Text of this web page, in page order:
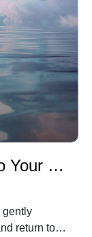
how
your
Xxx
Meditation: Coming Home to Your True Self
gently
return to